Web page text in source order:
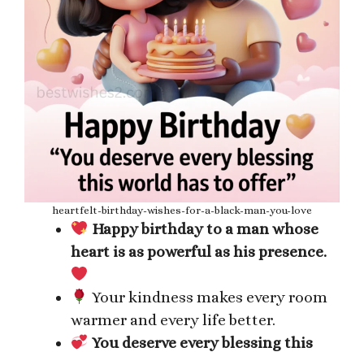
heartfelt-birthday-wishes-for-a-black-man-you-love
Happy birthday to a man whose
heart is as powerful as his presence.
Your kindness makes every room
warmer and every life better.
You deserve every blessing this